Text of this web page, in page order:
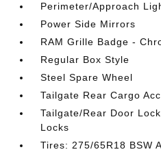
Perimeter/Approach
Power Side Mirrors
RAM Grille Badge -
Regular Box Style
Steel Spare Wheel
Tailgate Rear Cargo
Tailgate/Rear Door
Locks
Tires: 275/65R18 BSW